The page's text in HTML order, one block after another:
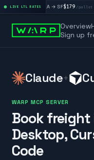
LIVE LTL RATES
LA → SF$179/pallet | DEN
Overview
Sign up
Claude+
WARP MCP SERVER
Book freight
Desktop,
Code